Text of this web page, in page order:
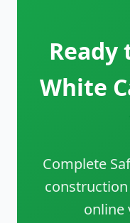
Ready
White
Complete
online